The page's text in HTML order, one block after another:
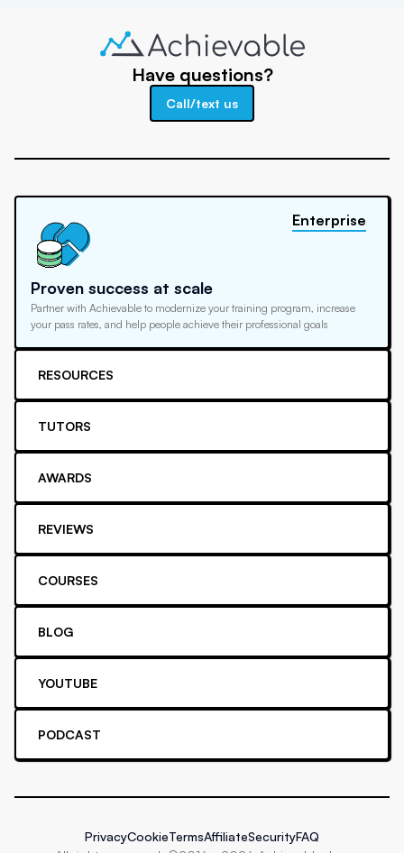
Have questions?
Call/text us
Proven success at scale
Partner with Achievable to modernize your training program, increase
your pass rates, and help people achieve their professional goals
Enterprise
RESOURCES
TUTORS
AWARDS
REVIEWS
COURSES
BLOG
YOUTUBE
PODCAST
PrivacyCookieTermsAffiliateSecurityFAQ